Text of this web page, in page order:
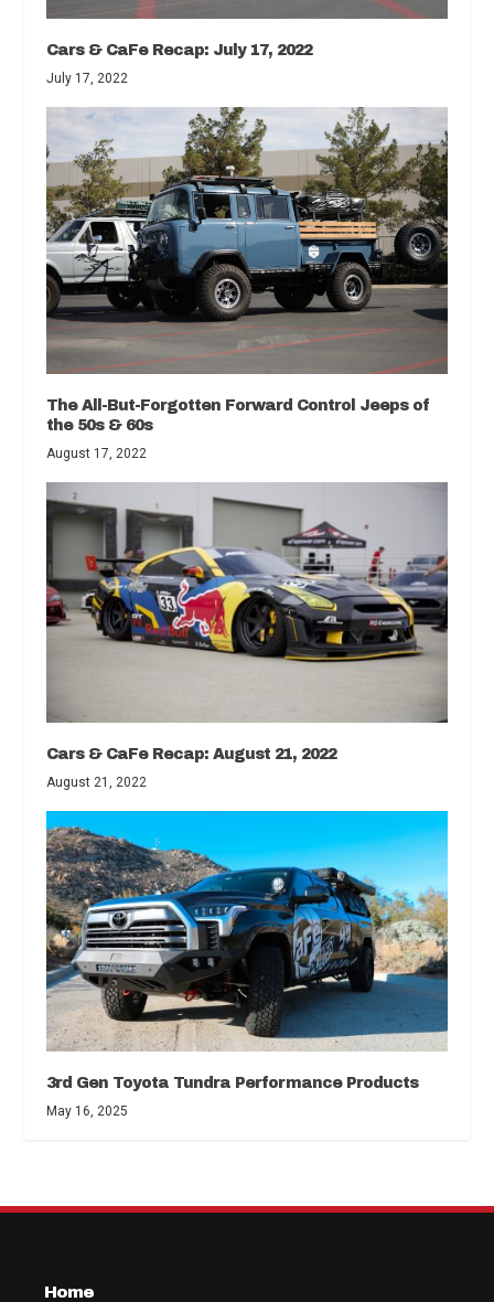
Cars & CaFe Recap: July 17, 2022
July 17, 2022
The All-But-Forgotten Forward Control Jeeps of
the 50s & 60s
August 17, 2022
Cars & CaFe Recap: August 21, 2022
August 21, 2022
3rd Gen Toyota Tundra Performance Products
May 16, 2025
Home